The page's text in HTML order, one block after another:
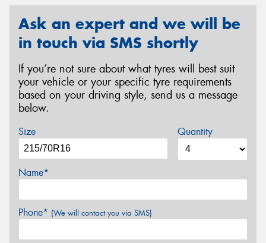
Ask an expert and we will be
in touch via SMS shortly
If you’re not sure about what tyres will best suit
your vehicle or your specific tyre requirements
based on your driving style, send us a message
below.
Size Quantity
Name*
Phone* (We will contact you via SMS)